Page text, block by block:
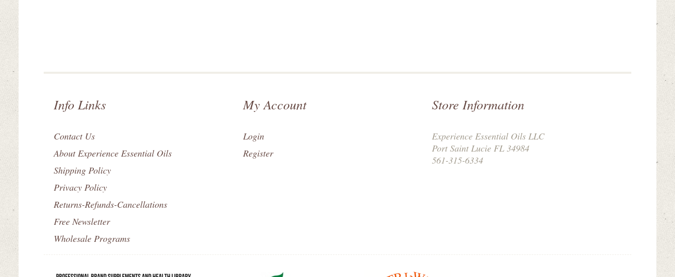
Info Links
Contact Us
About Experience Essential Oils
Shipping Policy
Privacy Policy
Returns-Refunds-Cancellations
Free Newsletter
Wholesale Programs
My Account
Login
Register
Store Information
Experience Essential Oils LLC
Port Saint Lucie FL 34984
561-315-6334